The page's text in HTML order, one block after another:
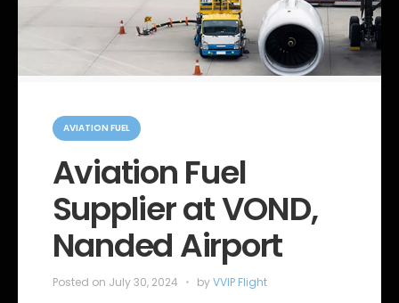
C
a
o
e
AVIATION FUEL
Aviation Fuel
Supplier at VOND,
Nanded Airport
Posted on July 30, 2024 byVVIP Flight